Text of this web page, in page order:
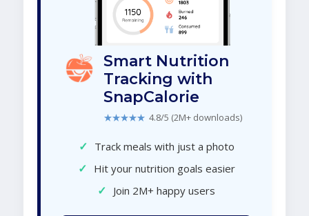
Smart Nutrition
Tracking with
SnapCalorie
★★★★★ 4.8/5 (2M+ downloads)
✓ Track meals with just a photo
✓ Hit your nutrition goals easier
✓ Join 2M+ happy users